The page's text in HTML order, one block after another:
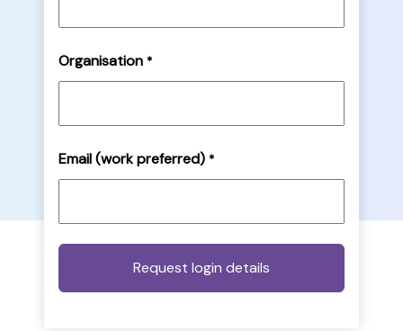
Organisation *
Email (work preferred) *